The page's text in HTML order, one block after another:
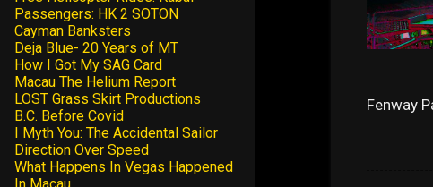
Fenway
Passengers: HK 2 SOTON
Cayman Banksters
Deja Blue- 20 Years of MT
How I Got My SAG Card
Macau The Helium Report
LOST Grass Skirt Productions
B.C. Before Covid
I Myth You: The Accidental Sailor
Direction Over Speed
What Happens In Vegas Happened